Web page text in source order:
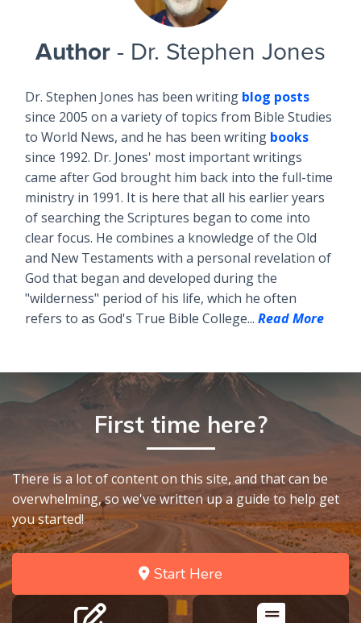
Author - Dr. Stephen Jones
Dr. Stephen Jones has been writing blog posts
since 2005 on a variety of topics from Bible Studies
to World News, and he has been writing books
since 1992. Dr. Jones' most important writings
came after God brought him back into the full-time
ministry in 1991. It is here that all his earlier years
of searching the Scriptures began to come into
clear focus. He combines a knowledge of the Old
and New Testaments with a personal revelation of
God that began and developed during the
"wilderness" period of his life, which he often
refers to as God's True Bible College... Read More
First time here?
There is a lot of content on this site, and that can be
overwhelming, so we've written up a guide to help get
you started!
Start Here